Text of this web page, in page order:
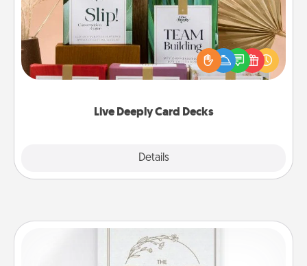
Live Deeply Card Decks
Details
Create new memories with your loved ones using
the best-selling Live Deeply card decks! Need a
good laugh? Try Slip! Run out of stories to share?
Life Stories has got you covered. Explore topics